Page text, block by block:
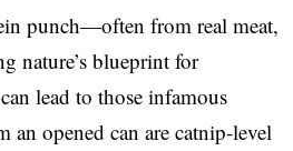
punch—often from real meat,
nature’s blueprint for
lead to those infamous
opened can are catnip-level